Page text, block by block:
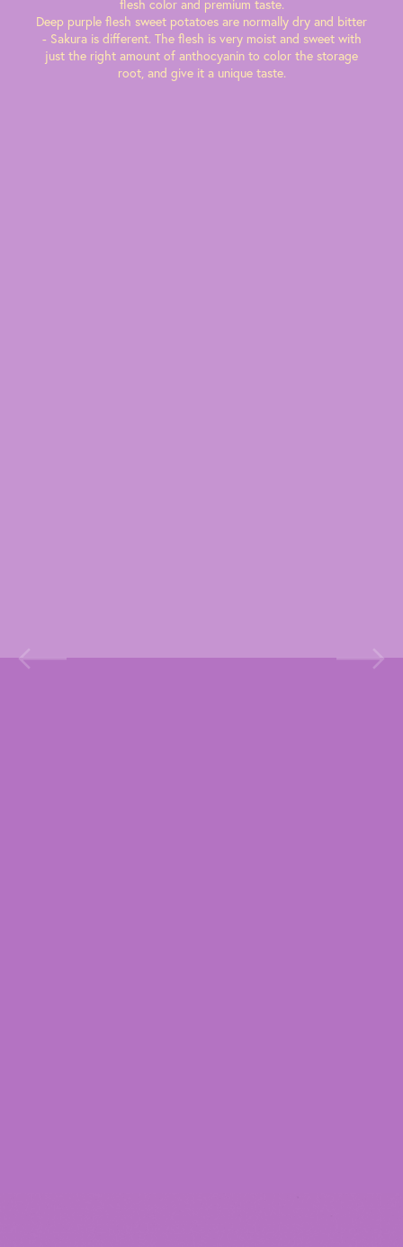
flesh color and premium taste.
Deep purple flesh sweet potatoes are normally dry and bitter
- Sakura is different. The flesh is very moist and sweet with
just the right amount of anthocyanin to color the storage
root, and give it a unique taste.